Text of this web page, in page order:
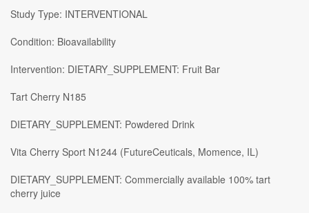
Study Type: INTERVENTIONAL
Condition: Bioavailability
Intervention: DIETARY_SUPPLEMENT: Fruit Bar
Tart Cherry N185
DIETARY_SUPPLEMENT: Powdered Drink
Vita Cherry Sport N1244 (FutureCeuticals, Momence, IL)
DIETARY_SUPPLEMENT: Commercially available 100% tart
cherry juice